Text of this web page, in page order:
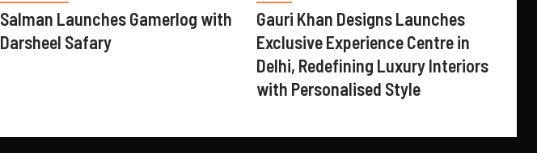
Salman Launches Gamerlog with
Darsheel Safary
Gauri Khan Designs Launches
Exclusive Experience Centre in
Delhi, Redefining Luxury Interiors
with Personalised Style